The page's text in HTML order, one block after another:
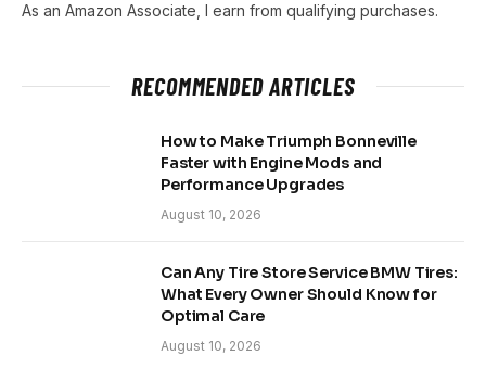
As an Amazon Associate, I earn from qualifying purchases.
RECOMMENDED ARTICLES
How to Make Triumph Bonneville
Faster with Engine Mods and
Performance Upgrades
August 10, 2026
Can Any Tire Store Service BMW Tires:
What Every Owner Should Know for
Optimal Care
August 10, 2026